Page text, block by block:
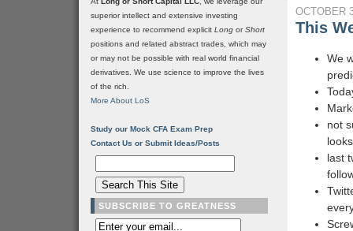
OCTOBER
This
We
not
last
superior intellect and extensive investing
experience to recommend explicit Long orShort
positions and related abstract trades, which may
or may not be possible with real world financial
derivatives. We use science to improve the lives
of the rich.
More About LoS
Study our Mock CFA Exam Prep
Contact Us or Submit Ideas/Posts
SUBSCRIBE TO GREATNESS